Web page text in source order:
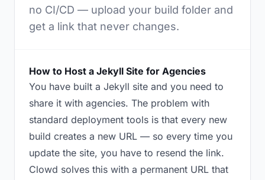
no CI/CD — upload your build folder and
get a link that never changes.
How to Host a Jekyll Site for Agencies
You have built a Jekyll site and you need to
share it with agencies. The problem with
standard deployment tools is that every new
build creates a new URL — so every time you
update the site, you have to resend the link.
Clowd solves this with a permanent URL that